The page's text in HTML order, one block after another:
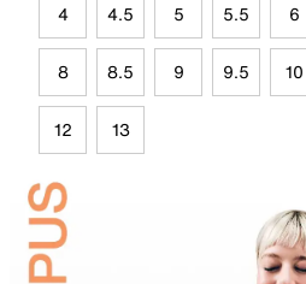
4 4.5 5 5.5 6
8 8.5 9 9.5 10
12 13